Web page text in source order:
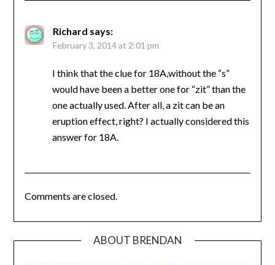
Richard says:
February 3, 2014 at 2:01 pm
I think that the clue for 18A,without the “s”
would have been a better one for “zit” than the
one actually used. After all, a zit can be an
eruption effect, right? I actually considered this
answer for 18A.
Comments are closed.
ABOUT BRENDAN